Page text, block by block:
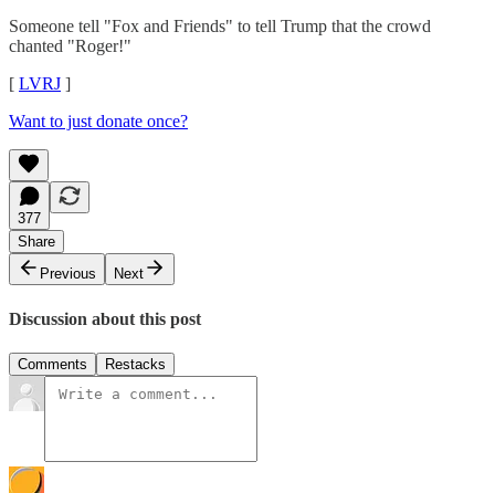
Someone tell "Fox and Friends" to tell Trump that the crowd
chanted "Roger!"
[ LVRJ ]
Want to just donate once?
377
Share
Previous
Next
Discussion about this post
Comments Restacks